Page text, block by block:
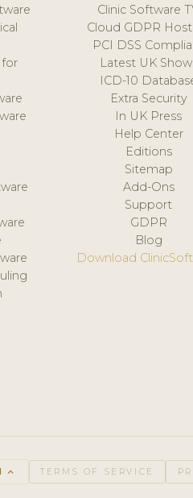
for
Clinic Software
Cloud GDPR
PCI DSS
Latest UK
ICD-10
Extra Security
In UK Press
Help Center
Editions
Sitemap
Add-Ons
Support
GDPR
Blog
Download
keyboard_arrow_up TERMS OF SERVICE